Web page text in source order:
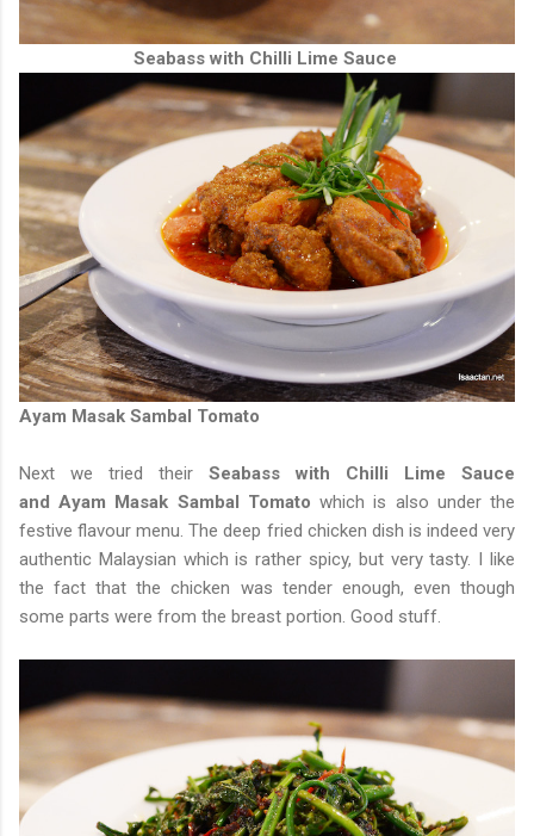
Seabass with Chilli Lime Sauce
Ayam Masak Sambal Tomato
Next we tried their Seabass with Chilli Lime Sauce
and Ayam Masak Sambal Tomatowhich is also under the
festive flavour menu. The deep fried chicken dish is indeed very
authentic Malaysian which is rather spicy, but very tasty. I like
the fact that the chicken was tender enough, even though
some parts were from the breast portion. Good stuff.